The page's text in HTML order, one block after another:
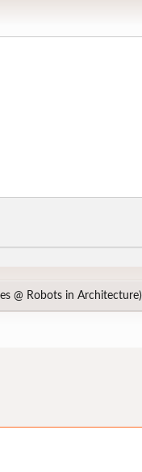
@ Robots in Architecture)